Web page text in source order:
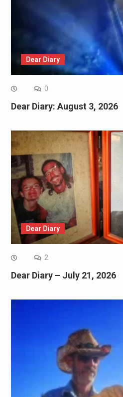
Dear Diary
0
Dear Diary: August 3, 2026
Dear Diary
2
Dear Diary – July 21, 2026